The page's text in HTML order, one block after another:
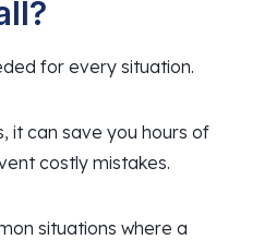
for every situation.
it can save you hours of
costly mistakes.
situations where a